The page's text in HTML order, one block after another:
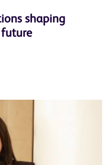
shaping
future